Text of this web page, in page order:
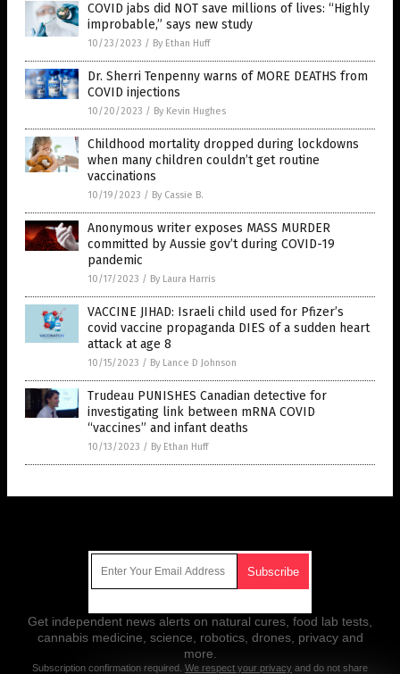
COVID jabs did NOT save millions of lives: “Highly
improbable,” says new study
10/23/2023 / By Ethan Huff
Dr. Sherri Tenpenny warns of MORE DEATHS from
COVID injections
10/20/2023 / By Kevin Hughes
Childhood mortality dropped during lockdowns
when many children couldn’t get routine
vaccinations
10/19/2023 / By Cassie B.
Anonymous writer exposes MASS MURDER
committed by Aussie gov’t during COVID-19
pandemic
10/17/2023 / By Laura Harris
VACCINE JIHAD: Israeli child used for Pfizer’s
covid vaccine propaganda DIES of a sudden heart
attack at age 8
10/15/2023 / By Lance D Johnson
Trudeau PUNISHES Canadian detective for
investigating link between mRNA COVID
“vaccines” and infant deaths
10/13/2023 / By Ethan Huff
Get independent news alerts on natural cures, food lab tests,
cannabis medicine, science, robotics, drones, privacy and
more.
Subscription confirmation required. We respect your privacy and do not share